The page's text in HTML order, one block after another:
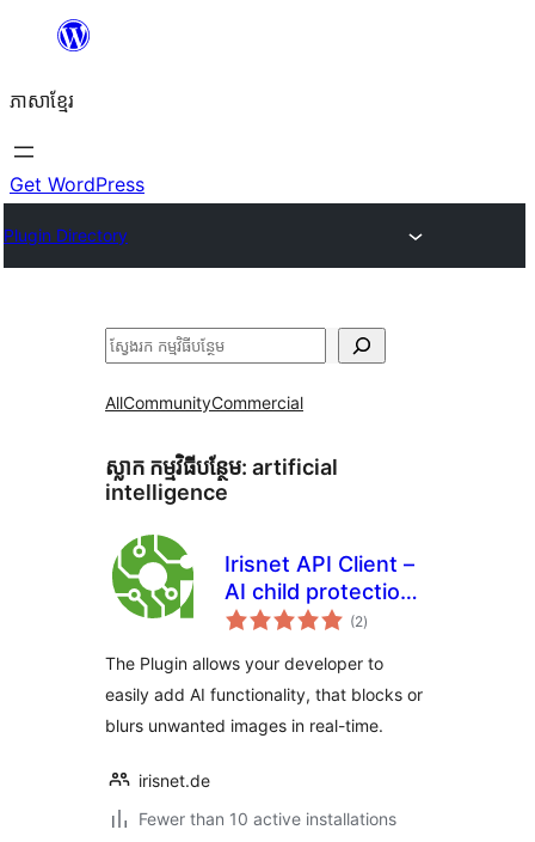
content
ភាសា​ខ្មែរ
Get WordPress
Plugin Directory
ស្វែងរក
AllCommunityCommercial
ស្លាក​ កម្មវិធីបន្ថែម: artificial
intelligence
Irisnet API Client –
AI child protection
plugin
(2ការ
វាយ
សរុប
)
The Plugin allows your developer to
easily add AI functionality, that blocks or
blurs unwanted images in real-time.
irisnet.de
Fewer than 10 active installations